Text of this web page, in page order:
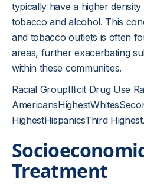
typically have a higher
tobacco and alcohol. This
and tobacco outlets is often
areas, further exacerbating
within these communities.
Racial GroupIllicit Drug Use
HighestHispanicsThird
Treatment